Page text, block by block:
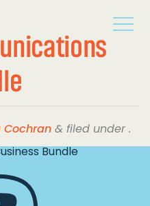
Cochran & filed under .
Bundle